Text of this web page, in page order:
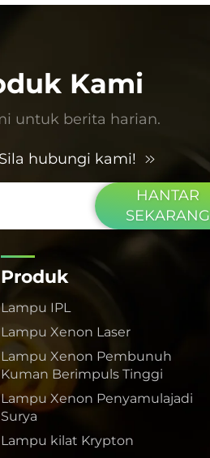
Kami
untuk berita harian.
hubungi kami!
HANTAR
SEKARANG
Produk
Lampu IPL
Lampu Xenon Laser
Lampu Xenon Pembunuh
Kuman Berimpuls Tinggi
Lampu Xenon Penyamulajadi
Surya
Lampu kilat Krypton